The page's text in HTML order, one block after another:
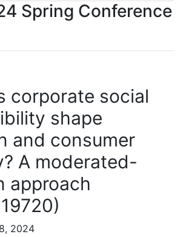
Spring Conference
corporate social
shape
and consumer
A moderated-
approach
2024